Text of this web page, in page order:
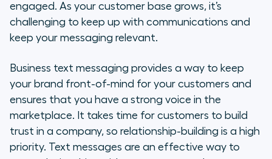
engaged. As your customer base grows, it’s
challenging to keep up with communications and
keep your messaging relevant.
Business text messaging provides a way to keep
your brand front-of-mind for your customers and
ensures that you have a strong voice in the
marketplace. It takes time for customers to build
trust in a company, so relationship-building is a high
priority. Text messages are an effective way to